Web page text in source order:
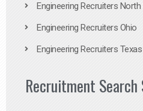
Engineering Recruiters North
Engineering Recruiters Ohio
Engineering Recruiters Texas
Recruitment Search